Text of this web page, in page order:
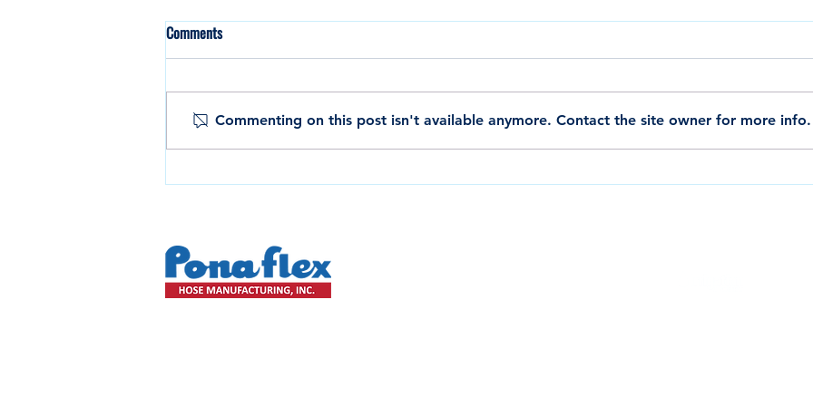
Comments
Commenting on this post isn't available anymore. Contact the site owner for more info.